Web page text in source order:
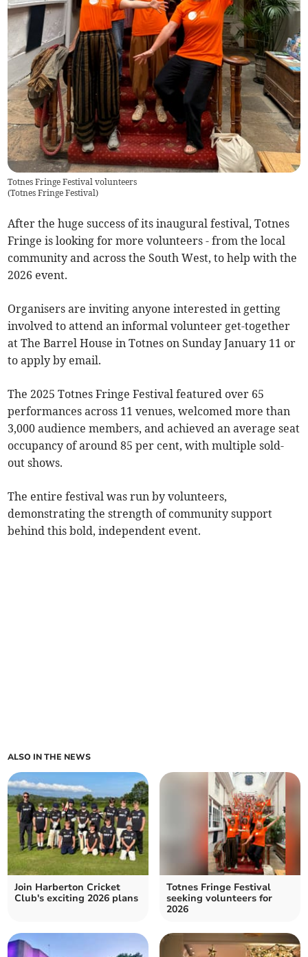
Totnes Fringe Festival volunteers
(Totnes Fringe Festival)
After the huge success of its inaugural festival, Totnes
Fringe is looking for more volunteers - from the local
community and across the South West, to help with the
2026 event.
Organisers are inviting anyone interested in getting
involved to attend an informal volunteer get-together
at The Barrel House in Totnes on Sunday January 11 or
to apply by email.
The 2025 Totnes Fringe Festival featured over 65
performances across 11 venues, welcomed more than
3,000 audience members, and achieved an average seat
occupancy of around 85 per cent, with multiple sold-
out shows.
The entire festival was run by volunteers,
demonstrating the strength of community support
behind this bold, independent event.
ALSO IN THE NEWS
Join Harberton Cricket
Club's exciting 2026 plans
Totnes Fringe Festival
seeking volunteers for
2026